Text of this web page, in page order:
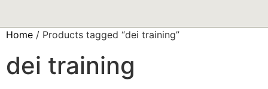
Home / Products tagged “dei training”
dei training